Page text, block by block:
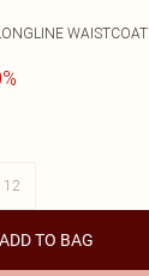
WAISTCOAT
12
ADD TO BAG